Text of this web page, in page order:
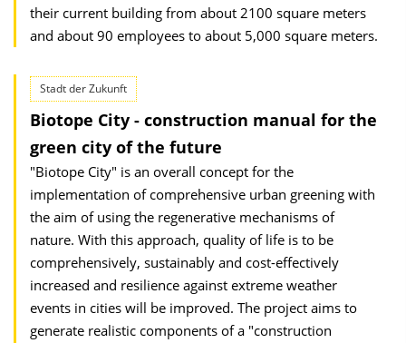
their current building from about 2100 square meters
and about 90 employees to about 5,000 square meters.
Stadt der Zukunft
Biotope City - construction manual for the
green city of the future
"Biotope City" is an overall concept for the
implementation of comprehensive urban greening with
the aim of using the regenerative mechanisms of
nature. With this approach, quality of life is to be
comprehensively, sustainably and cost-effectively
increased and resilience against extreme weather
events in cities will be improved. The project aims to
generate realistic components of a "construction